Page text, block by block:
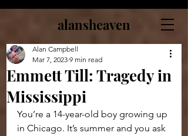
alansheaven
Emmett Till: Tragedy in
Mississippi
Alan Campbell
Mar 7, 2023 9 min read
You’re a 14-year-old boy growing up
in Chicago. It’s summer and you ask